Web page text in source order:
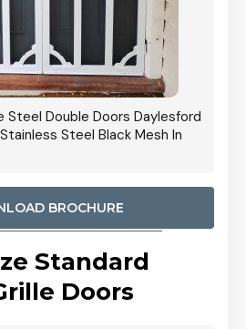
Steel Double Doors Daylesford
Steel Black Mesh In
BROCHURE
Standard
Doors